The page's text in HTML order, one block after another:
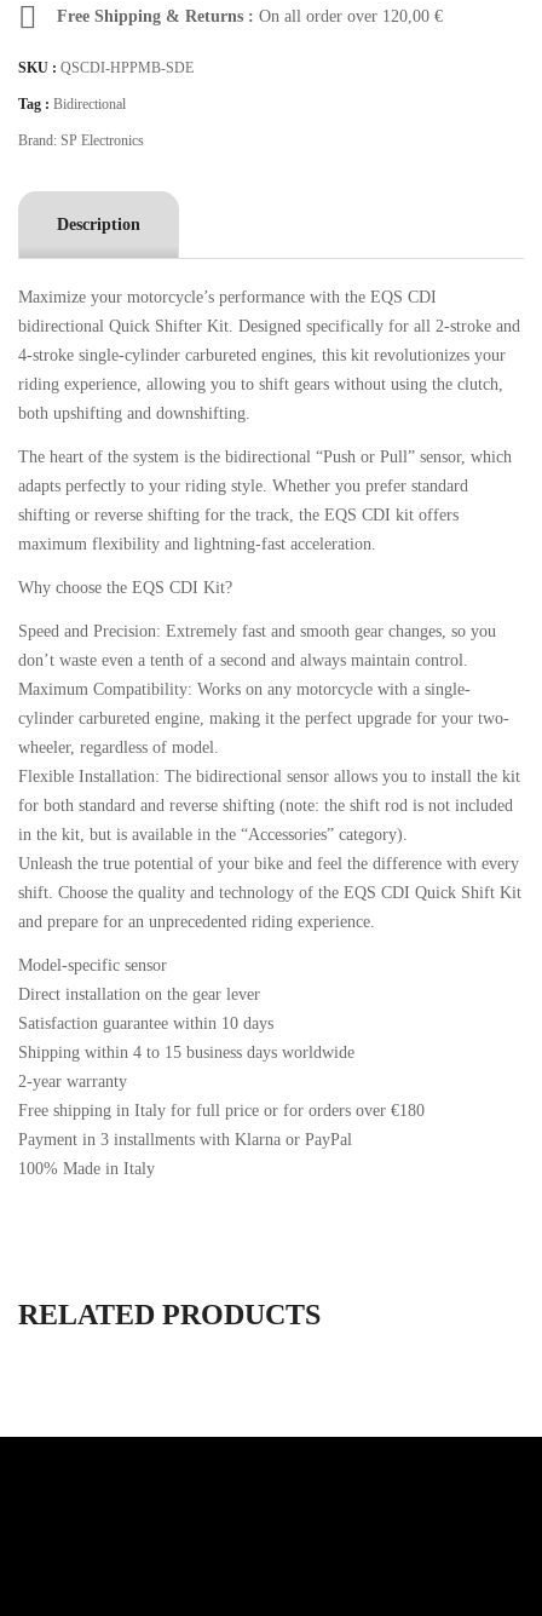
Free Shipping & Returns : On all order over 120,00 €
SKU : QSCDI-HPPMB-SDE
Tag : Bidirectional
Brand: SP Electronics
Description
Maximize your motorcycle’s performance with the EQS CDI
bidirectional Quick Shifter Kit. Designed specifically for all 2-stroke and
4-stroke single-cylinder carbureted engines, this kit revolutionizes your
riding experience, allowing you to shift gears without using the clutch,
both upshifting and downshifting.
The heart of the system is the bidirectional “Push or Pull” sensor, which
adapts perfectly to your riding style. Whether you prefer standard
shifting or reverse shifting for the track, the EQS CDI kit offers
maximum flexibility and lightning-fast acceleration.
Why choose the EQS CDI Kit?
Speed ​​and Precision: Extremely fast and smooth gear changes, so you
don’t waste even a tenth of a second and always maintain control.
Maximum Compatibility: Works on any motorcycle with a single-
cylinder carbureted engine, making it the perfect upgrade for your two-
wheeler, regardless of model.
Flexible Installation: The bidirectional sensor allows you to install the kit
for both standard and reverse shifting (note: the shift rod is not included
in the kit, but is available in the “Accessories” category).
Unleash the true potential of your bike and feel the difference with every
shift. Choose the quality and technology of the EQS CDI Quick Shift Kit
and prepare for an unprecedented riding experience.
Model-specific sensor
Direct installation on the gear lever
Satisfaction guarantee within 10 days
Shipping within 4 to 15 business days worldwide
2-year warranty
Free shipping in Italy for full price or for orders over €180
Payment in 3 installments with Klarna or PayPal
100% Made in Italy
RELATED PRODUCTS